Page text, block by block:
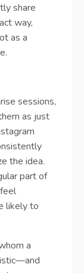
share
way,
as a
sessions,
as just
the idea.
part of
likely to
a